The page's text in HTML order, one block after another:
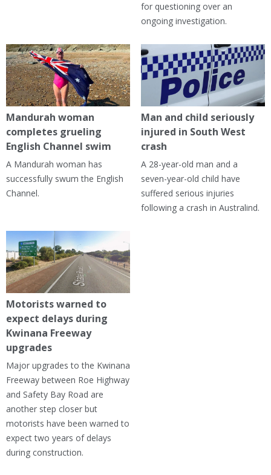
for questioning over an
ongoing investigation.
Mandurah woman
completes grueling
English Channel swim
A Mandurah woman has
successfully swum the English
Channel.
Man and child seriously
injured in South West
crash
A 28-year-old man and a
seven-year-old child have
suffered serious injuries
following a crash in Australind.
Motorists warned to
expect delays during
Kwinana Freeway
upgrades
Major upgrades to the Kwinana
Freeway between Roe Highway
and Safety Bay Road are
another step closer but
motorists have been warned to
expect two years of delays
during construction.